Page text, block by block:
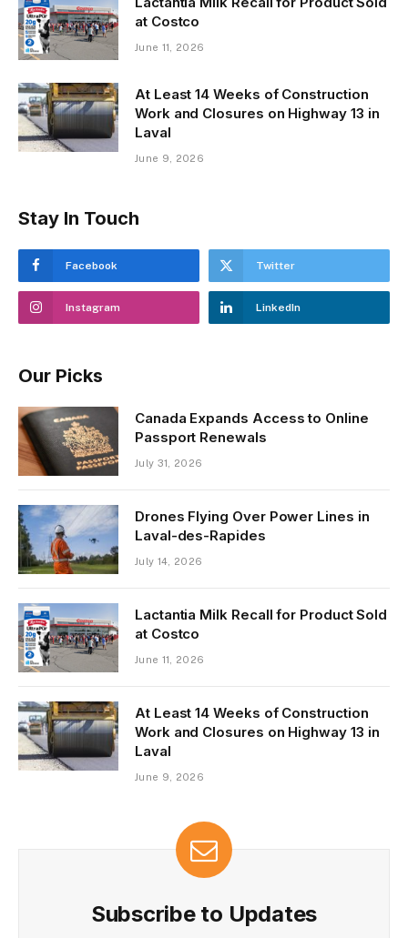
at Costco
June 11, 2026
At Least 14 Weeks of Construction
Work and Closures on Highway 13 in
Laval
June 9, 2026
Stay In Touch
Facebook Twitter
Instagram LinkedIn
Our Picks
Canada Expands Access to Online
Passport Renewals
July 31, 2026
Drones Flying Over Power Lines in
Laval-des-Rapides
July 14, 2026
Lactantia Milk Recall for Product Sold
at Costco
June 11, 2026
At Least 14 Weeks of Construction
Work and Closures on Highway 13 in
Laval
June 9, 2026
Subscribe to Updates